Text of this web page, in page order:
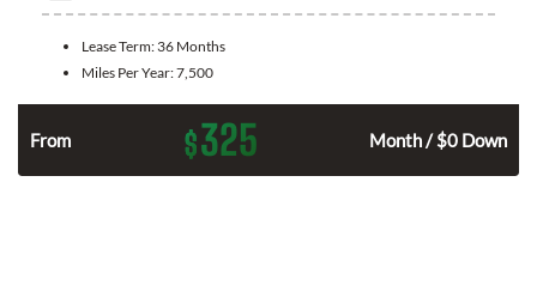
Lease Term: 36 Months
Miles Per Year:7,500
From $325 Month / $0 Down